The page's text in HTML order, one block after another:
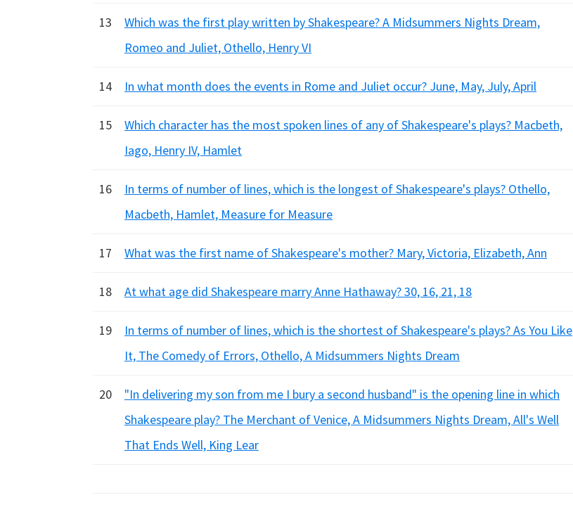
13
Which was the first play written by Shakespeare? A Midsummers Nights Dream,
Romeo and Juliet, Othello, Henry VI
14 In what month does the events in Rome and Juliet occur? June, May, July, April
15
Which character has the most spoken lines of any of Shakespeare's plays? Macbeth,
Iago, Henry IV, Hamlet
16
In terms of number of lines, which is the longest of Shakespeare's plays? Othello,
Macbeth, Hamlet, Measure for Measure
17 What was the first name of Shakespeare's mother? Mary, Victoria, Elizabeth, Ann
18 At what age did Shakespeare marry Anne Hathaway? 30, 16, 21, 18
19
In terms of number of lines, which is the shortest of Shakespeare's plays? As You Like
It, The Comedy of Errors, Othello, A Midsummers Nights Dream
20
"In delivering my son from me I bury a second husband" is the opening line in which
Shakespeare play? The Merchant of Venice, A Midsummers Nights Dream, All's Well
That Ends Well, King Lear